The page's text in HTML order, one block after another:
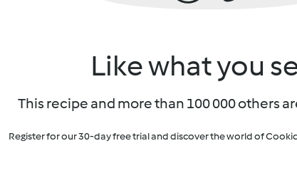
Like what you
This recipe and more than 100 000 others
Register for our 30-day free trial and discover the world of